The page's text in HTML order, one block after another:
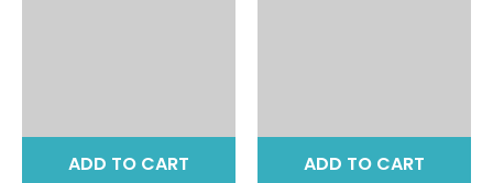
ADD TO CART ADD TO CART